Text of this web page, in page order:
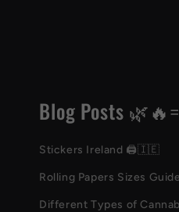
Blog Posts
Stickers Ireland 🖨️🇮🇪
Rolling Papers Sizes
Different Types of